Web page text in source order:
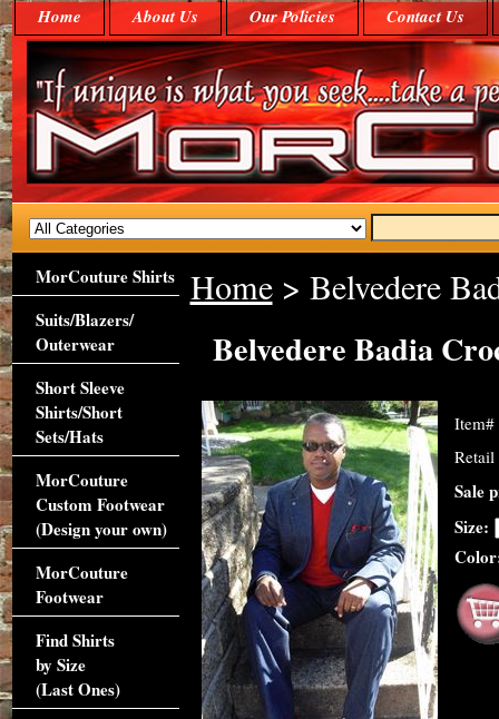
Home About Us Our Policies Contact Us
Home> Belvedere
Belvedere Badia
Item#
Sale
Size:
MorCouture Shirts
Suits/Blazers/
Outerwear
Short Sleeve
Shirts/Short
Sets/Hats
MorCouture
Custom Footwear
(Design your own)
MorCouture
Footwear
Find Shirts
by Size
(Last Ones)